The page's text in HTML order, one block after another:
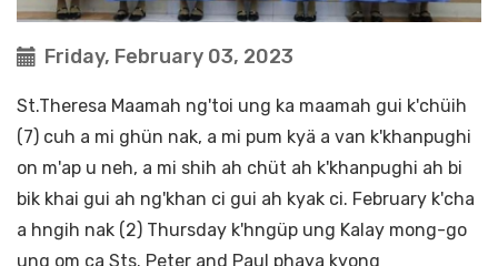
Friday, February 03, 2023
St.Theresa Maamah ng'toi ung ka maamah gui k'chüih
(7) cuh a mi ghün nak, a mi pum kyä a van k'khanpughi
on m'ap u neh, a mi shih ah chüt ah k'khanpughi ah bi
bik khai gui ah ng'khan ci gui ah kyak ci. February k'cha
a hngih nak (2) Thursday k'hngüp ung Kalay mong-go
ung om ca Sts. Peter and Paul phaya kyong